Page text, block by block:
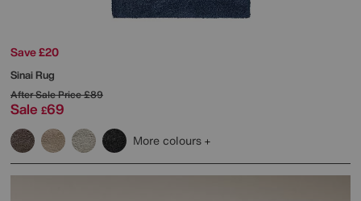
Save £20
Sinai Rug
After Sale Price£89
Sale £69
More colours